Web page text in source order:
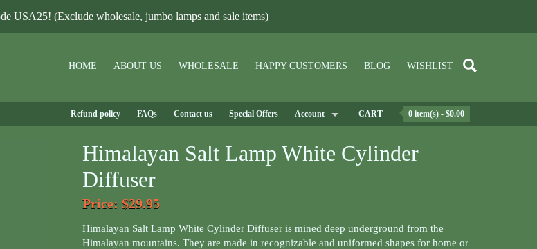
USA25! (Exclude wholesale, jumbo lamps and sale items)
HOME ABOUT US WHOLESALE HAPPY CUSTOMERS BLOG WISHLIST
Refund policy FAQs Contact us Special Offers Account CART 0 item(s) - $0.00
Himalayan Salt Lamp White Cylinder
Diffuser
Price: $29.95
Himalayan Salt Lamp White Cylinder Diffuser is mined deep underground from the
Himalayan mountains. They are made in recognizable and uniformed shapes for home or